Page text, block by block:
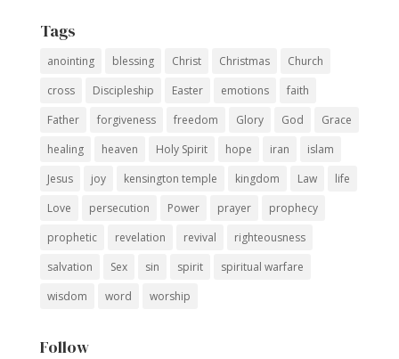
Tags
anointing blessing Christ Christmas
Church
cross
Discipleship Easter emotions
faith
Father
forgiveness freedom Glory God
Grace
healing
heaven Holy Spirit hope iran
islam
Jesus
joy kensington temple kingdom Law
life
Love
persecution Power prayer
prophecy
prophetic
revelation revival
righteousness
salvation
Sex sin spirit
spiritual warfare
wisdom
word worship
Follow